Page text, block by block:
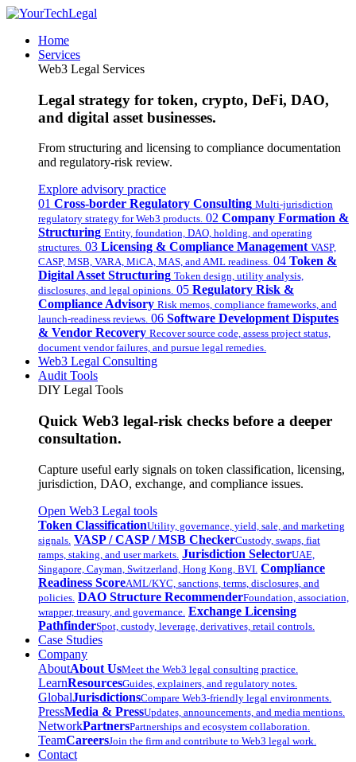
Home
Services
Web3 Legal Services
Legal strategy for token, crypto, DeFi, DAO,
and digital asset businesses.
From structuring and licensing to compliance documentation
and regulatory-risk review.
Explore advisory practice
01 Cross-border Regulatory Consulting Multi-jurisdiction
regulatory strategy for Web3 products. 02 Company Formation &
Structuring Entity, foundation, DAO, holding, and operating
structures. 03 Licensing & Compliance Management VASP,
CASP, MSB, VARA, MiCA, MAS, and AML readiness. 04 Token &
Digital Asset Structuring Token design, utility analysis,
disclosures, and legal opinions. 05 Regulatory Risk &
Compliance Advisory Risk memos, compliance frameworks, and
launch-readiness reviews. 06 Software Development Disputes
& Vendor Recovery Recover source code, assess project status,
document vendor failures, and pursue legal remedies.
Web3 Legal Consulting
Audit Tools
DIY Legal Tools
Quick Web3 legal-risk checks before a deeper
consultation.
Capture useful early signals on token classification, licensing,
jurisdiction, DAO, exchange, and compliance issues.
Open Web3 Legal tools
Token ClassificationUtility, governance, yield, sale, and marketing
signals. VASP / CASP / MSB CheckerCustody, swaps, fiat
ramps, staking, and user markets. Jurisdiction SelectorUAE,
Singapore, Cayman, Switzerland, Hong Kong, BVI. Compliance
Readiness ScoreAML/KYC, sanctions, terms, disclosures, and
policies. DAO Structure RecommenderFoundation, association,
wrapper, treasury, and governance. Exchange Licensing
PathfinderSpot, custody, leverage, derivatives, retail controls.
Case Studies
Company
AboutAbout UsMeet the Web3 legal consulting practice.
LearnResourcesGuides, explainers, and regulatory notes.
GlobalJurisdictionsCompare Web3-friendly legal environments.
PressMedia & PressUpdates, announcements, and media mentions.
NetworkPartnersPartnerships and ecosystem collaboration.
TeamCareersJoin the firm and contribute to Web3 legal work.
Contact